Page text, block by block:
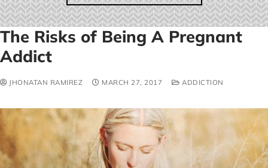
The Risks of Being A Pregnant
Addict
JHONATAN RAMIREZ MARCH 27, 2017 ADDICTION